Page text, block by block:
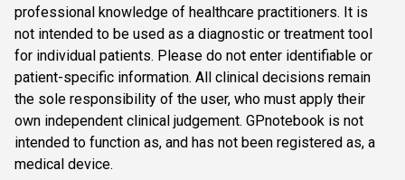
professional knowledge of healthcare practitioners. It is
not intended to be used as a diagnostic or treatment tool
for individual patients. Please do not enter identifiable or
patient-specific information. All clinical decisions remain
the sole responsibility of the user, who must apply their
own independent clinical judgement. GPnotebook is not
intended to function as, and has not been registered as, a
medical device.